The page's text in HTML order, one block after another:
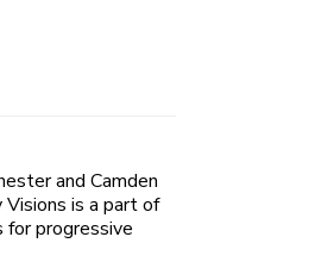
and Camden
is a part of
for progressive